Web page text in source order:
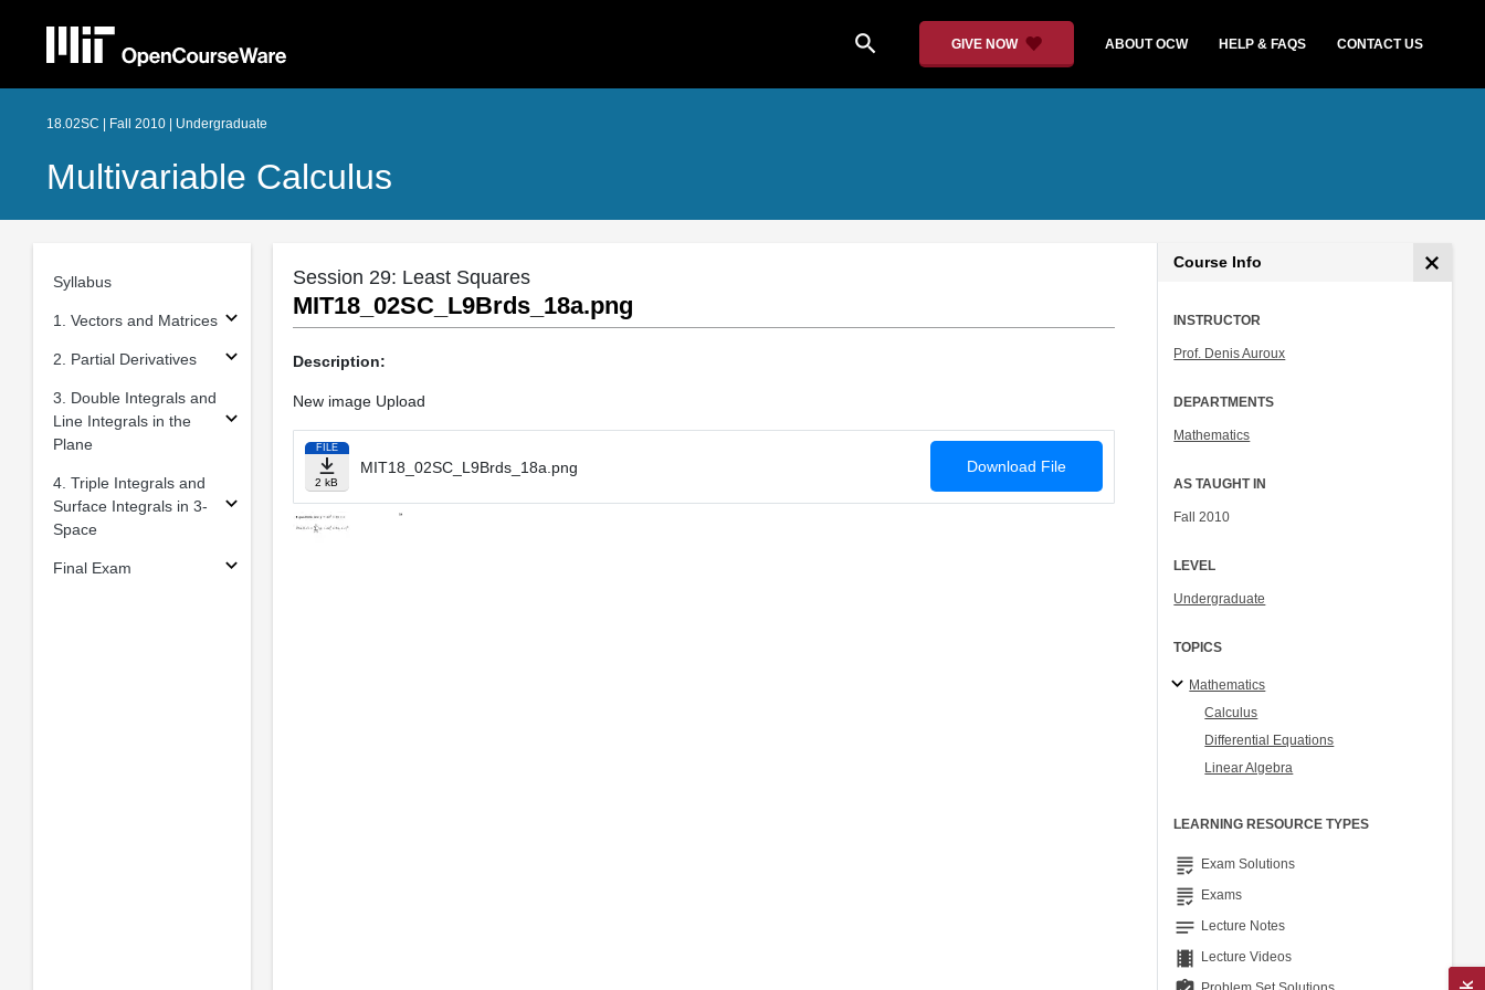
search GIVE NOW ABOUT OCW HELP & FAQS CONTACT US
18.02SC | Fall 2010 | Undergraduate
Multivariable Calculus
Syllabus
1. Vectors and Matrices
2. Partial Derivatives
3. Double Integrals and
Line Integrals in the
Plane
4. Triple Integrals and
Surface Integrals in 3-
Space
Final Exam
Session 29: Least Squares
MIT18_02SC_L9Brds_18a.png
Description:
New image Upload
FILE
2 kB
MIT18_02SC_L9Brds_18a.png Download File
Course Info
INSTRUCTOR
Prof. Denis Auroux
DEPARTMENTS
Mathematics
AS TAUGHT IN
Fall 2010
LEVEL
Undergraduate
TOPICS
Mathematics
Calculus
Differential Equations
Linear Algebra
LEARNING RESOURCE TYPES
grading Exam Solutions
grading Exams
notes Lecture Notes
theaters Lecture Videos